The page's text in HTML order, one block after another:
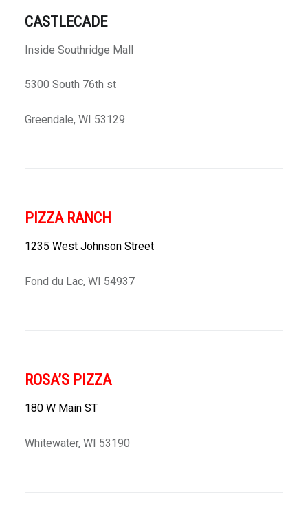
CASTLECADE
Inside Southridge Mall
5300 South 76th st
Greendale, WI 53129
PIZZA RANCH
1235 West Johnson Street
Fond du Lac, WI 54937
ROSA’S PIZZA
180 W Main ST
Whitewater, WI 53190